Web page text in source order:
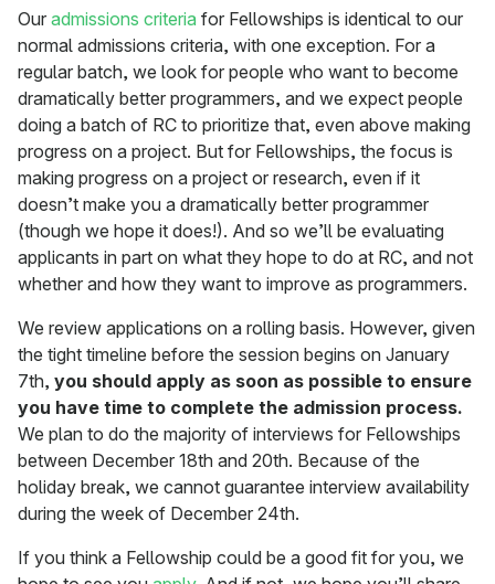
Our admissions criteria for Fellowships is identical to our
normal admissions criteria, with one exception. For a
regular batch, we look for people who want to become
dramatically better programmers, and we expect people
doing a batch of RC to prioritize that, even above making
progress on a project. But for Fellowships, the focus is
making progress on a project or research, even if it
doesn’t make you a dramatically better programmer
(though we hope it does!). And so we’ll be evaluating
applicants in part on what they hope to do at RC, and not
whether and how they want to improve as programmers.
We review applications on a rolling basis. However, given
the tight timeline before the session begins on January
7th, you should apply as soon as possible to ensure
you have time to complete the admission process.
We plan to do the majority of interviews for Fellowships
between December 18th and 20th. Because of the
holiday break, we cannot guarantee interview availability
during the week of December 24th.
If you think a Fellowship could be a good fit for you, we